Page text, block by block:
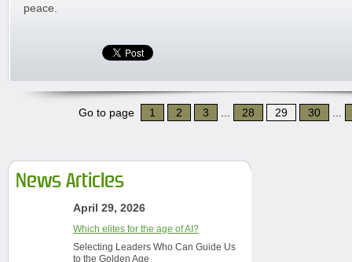
peace.
Go to page 1 2 3 28 29 30
News Articles
April 29, 2026
Which elites for the age of AI?
Selecting Leaders Who Can Guide Us
to the Golden Age